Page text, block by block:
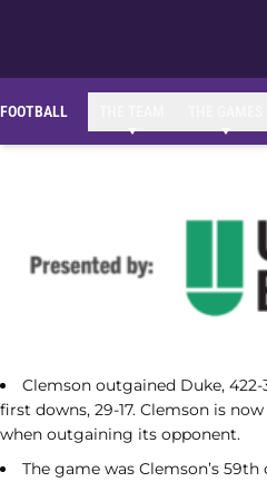
FOOTBALL
Clemson outgained Duke,
first downs, 29-17. Clemson is
when outgaining its opponent.
The game was Clemson’s